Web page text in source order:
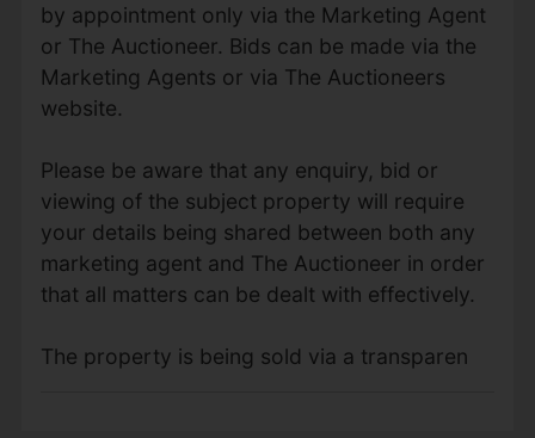
by appointment only via the Marketing Agent
or The Auctioneer. Bids can be made via the
Marketing Agents or via The Auctioneers
website.
Please be aware that any enquiry, bid or
viewing of the subject property will require
your details being shared between both any
marketing agent and The Auctioneer in order
that all matters can be dealt with effectively.
The property is being sold via a transparen